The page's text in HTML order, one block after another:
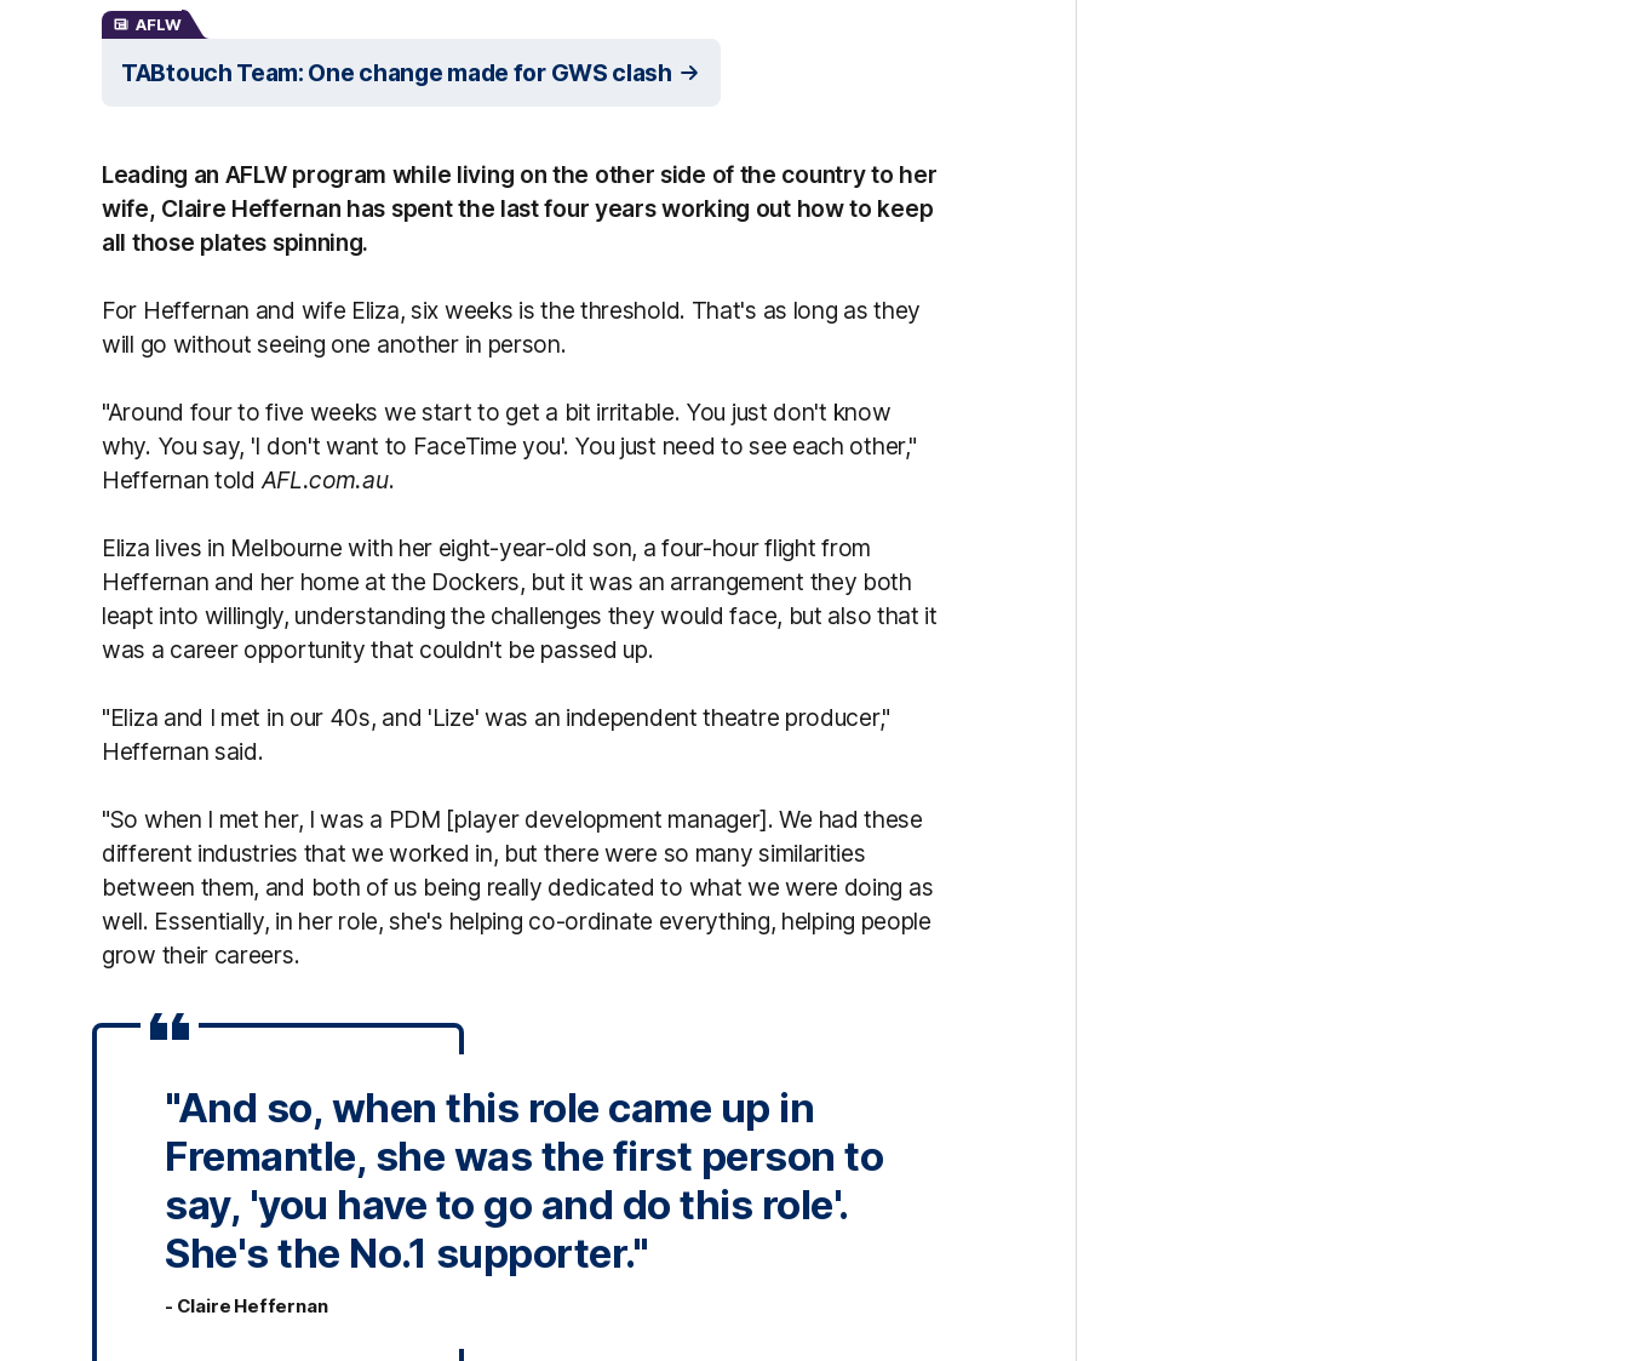
AFLW
TABtouch Team: One change made for GWS clash
Leading an AFLW program while living on the other side of the country to her
wife, Claire Heffernan has spent the last four years working out how to keep
all those plates spinning.
For Heffernan and wife Eliza, six weeks is the threshold. That's as long as they
will go without seeing one another in person.
"Around four to five weeks we start to get a bit irritable. You just don't know
why. You say, 'I don't want to FaceTime you'. You just need to see each other,"
Heffernan told AFL.com.au.
Eliza lives in Melbourne with her eight-year-old son, a four-hour flight from
Heffernan and her home at the Dockers, but it was an arrangement they both
leapt into willingly, understanding the challenges they would face, but also that it
was a career opportunity that couldn't be passed up.
"Eliza and I met in our 40s, and 'Lize' was an independent theatre producer,"
Heffernan said.
"So when I met her, I was a PDM [player development manager]. We had these
different industries that we worked in, but there were so many similarities
between them, and both of us being really dedicated to what we were doing as
well. Essentially, in her role, she's helping co-ordinate everything, helping people
grow their careers.
"And so, when this role came up in
Fremantle, she was the first person to
say, 'you have to go and do this role'.
She's the No.1 supporter."
- Claire Heffernan